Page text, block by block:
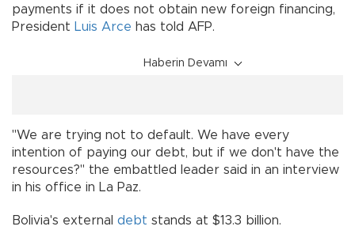
payments if it does not obtain new foreign financing,
President Luis Arce has told AFP.
Haberin Devamı
"We are trying not to default. We have every
intention of paying our debt, but if we don't have the
resources?" the embattled leader said in an interview
in his office in La Paz.
Bolivia's external debt stands at $13.3 billion.